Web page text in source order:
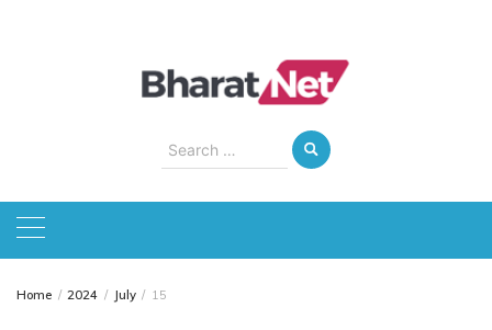
Search
for:
Home 2024 July 15